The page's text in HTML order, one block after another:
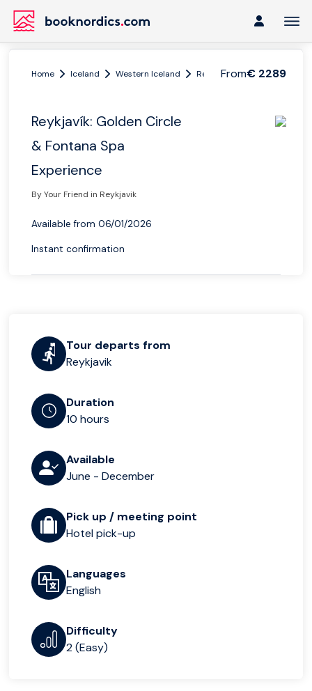
From€ 2289
Home Iceland Western Iceland Reykjavik Reykjavík:
Reykjavík: Golden Circle
& Fontana Spa
Experience
By Your Friend in Reykjavik
Available from 06/01/2026
Instant confirmation
Tour departs from
Reykjavik
Duration
10 hours
Available
June - December
Pick up / meeting point
Hotel pick-up
Languages
English
Difficulty
2 (Easy)